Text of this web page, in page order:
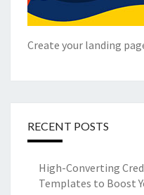
Create your landing
RECENT POSTS
High-Converting
Templates to Boost